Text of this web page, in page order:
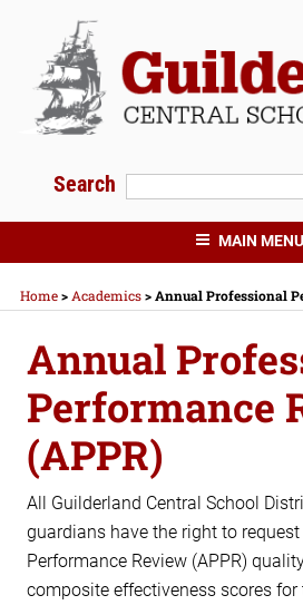
content
Search
GUILDERLAND MAIN MENU
Home> Academics> Annual Professional
Annual
Performance
(APPR)
All Guilderland Central School
guardians have the right to
Performance Review (APPR)
composite effectiveness scores for